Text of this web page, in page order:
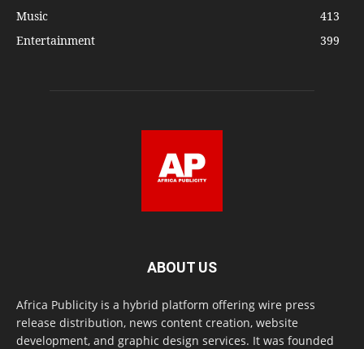
Music
413
Entertainment
399
ABOUT US
Africa Publicity is a hybrid platform offering wire press
release distribution, news content creation, website
development, and graphic design services. It was founded